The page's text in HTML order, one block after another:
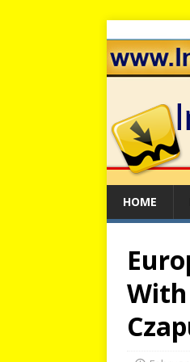
HOME